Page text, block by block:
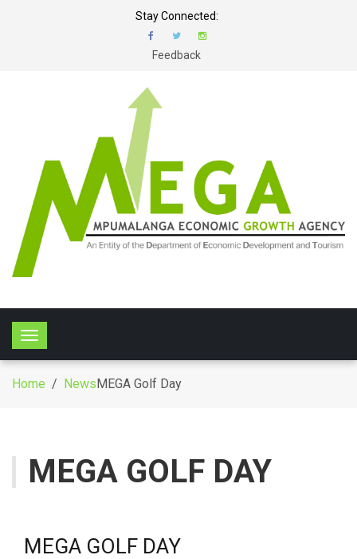
Stay Connected:
Feedback
T
o
a
Home / NewsMEGA Golf Day
MEGA GOLF DAY
MEGA GOLF DAY